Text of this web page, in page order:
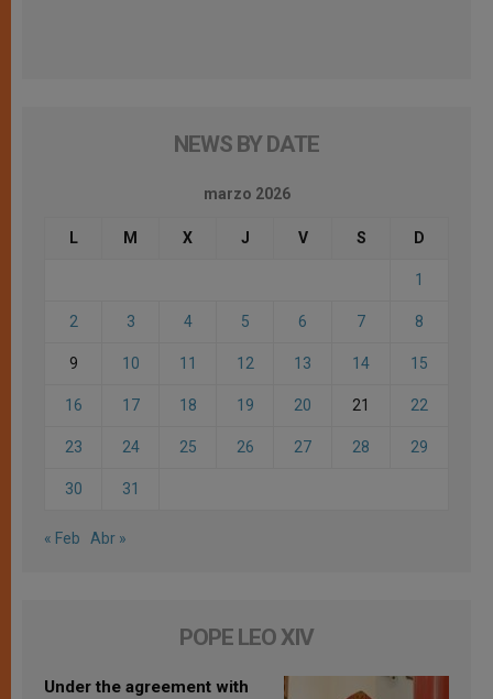
NEWS BY DATE
marzo 2026
L M X J V S D
1
2 3 4 5 6 7 8
9 10 11 12 13 14 15
16 17 18 19 20 21 22
23 24 25 26 27 28 29
30 31
« Feb Abr »
POPE LEO XIV
Under the agreement with